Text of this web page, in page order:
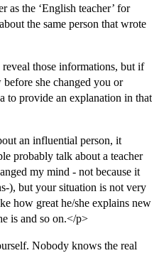
as the ‘English teacher’ for
the same person that wrote
those informations, but if
she changed you or
to provide an explanation in that
an influential person, it
probably talk about a teacher
my mind - not because it
), but your situation is not very
how great he/she explains new
is and so on.</p>
Nobody knows the real